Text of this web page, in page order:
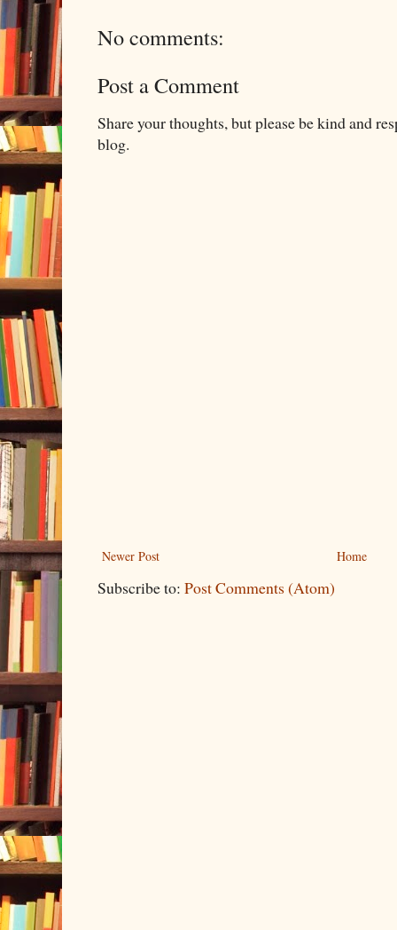
No comments:
Post a Comment
Share your thoughts, but please be kind and
blog.
Newer Post Home
Subscribe to: Post Comments (Atom)